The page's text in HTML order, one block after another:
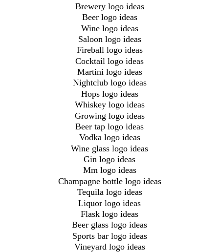
Brewery logo ideas
Beer logo ideas
Wine logo ideas
Saloon logo ideas
Fireball logo ideas
Cocktail logo ideas
Martini logo ideas
Nightclub logo ideas
Hops logo ideas
Whiskey logo ideas
Growing logo ideas
Beer tap logo ideas
Vodka logo ideas
Wine glass logo ideas
Gin logo ideas
Mm logo ideas
Champagne bottle logo ideas
Tequila logo ideas
Liquor logo ideas
Flask logo ideas
Beer glass logo ideas
Sports bar logo ideas
Vineyard logo ideas